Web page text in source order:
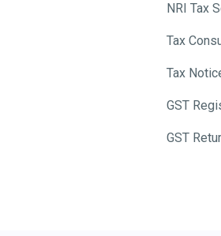
NRI Tax
Tax
Tax
GST
GST